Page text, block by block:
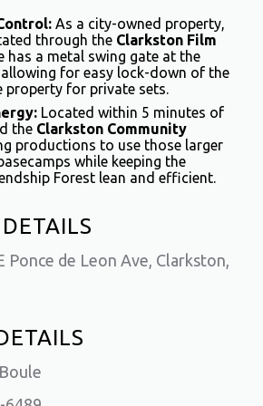
As a city-owned property,
through the Clarkston Film
has a metal swing gate at the
for easy lock-down of the
property for private sets.
Located within 5 minutes of
the Clarkston Community
productions to use those larger
while keeping the
Forest lean and efficient.
Ponce de Leon Ave, Clarkston,